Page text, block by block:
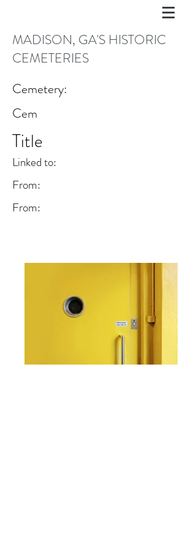
MADISON, GA'S HISTORIC
CEMETERIES
Cemetery:
Cem
Title
Linked to:
From:
From: